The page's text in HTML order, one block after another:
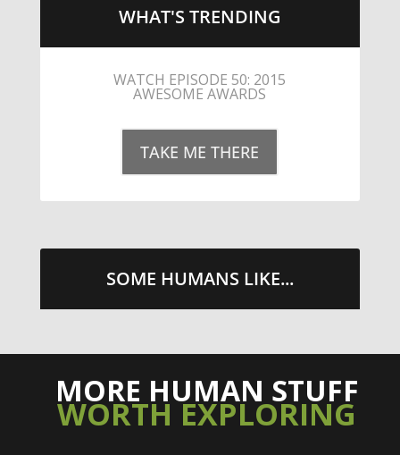
WHAT'S TRENDING
LITTLE CAESARS WEBS THE
STREETS WITH CHEESE AND
TAKE ME THERE
SOME HUMANS LIKE...
MORE HUMAN STUFF
WORTH EXPLORING